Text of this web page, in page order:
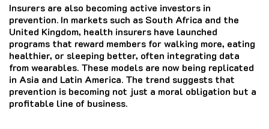
Insurers are also becoming active investors in
prevention. In markets such as South Africa and the
United Kingdom, health insurers have launched
programs that reward members for walking more, eating
healthier, or sleeping better, often integrating data
from wearables. These models are now being replicated
in Asia and Latin America. The trend suggests that
prevention is becoming not just a moral obligation but a
profitable line of business.